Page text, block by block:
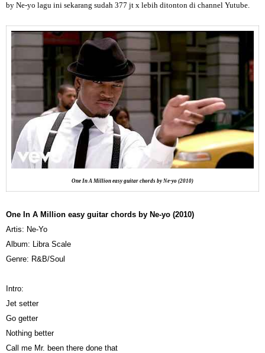
by Ne-yo lagu ini sekarang sudah 377 jt x lebih ditonton di channel Yutube.
One In A Million easy guitar chords by Ne-yo (2010)
One In A Million easy guitar chords by Ne-yo (2010)
Artis: Ne-Yo
Album: Libra Scale
Genre: R&B/Soul
Intro:
Jet setter
Go getter
Nothing better
Call me Mr. been there done that